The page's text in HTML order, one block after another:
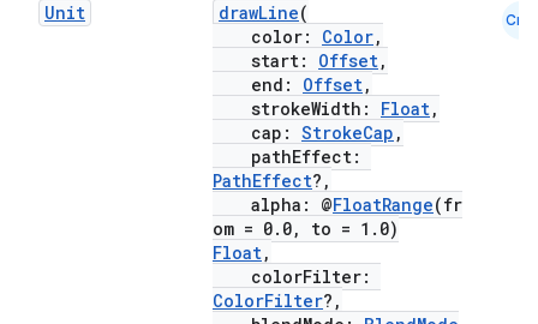
Unit drawLine(
color: Color,
start: Offset,
end: Offset,
strokeWidth: Float,
cap: StrokeCap ,
pathEffect:
PathEffect?,
alpha: @FloatRange(fr
om = 0.0, to = 1.0)
Float,
colorFilter:
ColorFilter?,
Cmn